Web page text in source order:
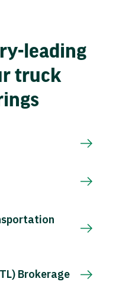
leading
truck
Brokerage